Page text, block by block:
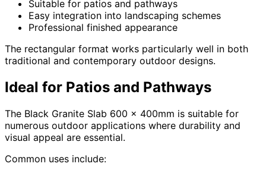
Suitable for patios and pathways
Easy integration into landscaping schemes
Professional finished appearance
The rectangular format works particularly well in both
traditional and contemporary outdoor designs.
Ideal for Patios and Pathways
The Black Granite Slab 600 x 400mm is suitable for
numerous outdoor applications where durability and
visual appeal are essential.
Common uses include: